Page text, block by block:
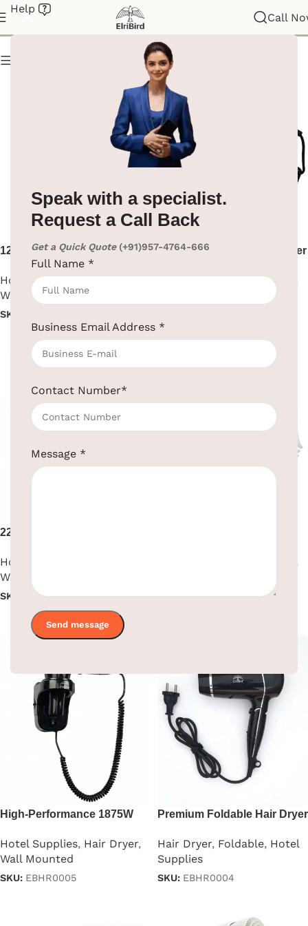
Speak with a specialist.
Request a Call Back
Get a Quick Quote (+91)957-4764-666
Full Name *
Business Email Address *
Contact Number*
Message *
Help
Call
Hair Dryer
1200W Black Hair Dryer Wall
Mount
Hotel Supplies, Hair Dryer,
Wall Mounted
SKU:
Read more
1600W Black ABS Hair Dryer
Hotel Supplies, Hair Dryer
,
2200W High Performance
Hotel Supplies
Wall Mounted
SKU: EBHR0010
Read more
,
SKU:EBHR0009
High-Performance 1875W
Hotel Supplies, Hair Dryer,
Wall Mounted
SKU: EBHR0005
Premium Foldable Hair Dryer
Hair Dryer, Foldable, Hotel
Supplies
SKU: EBHR0004